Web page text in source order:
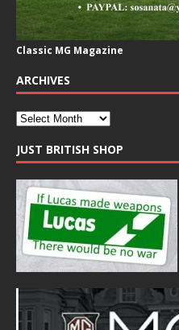
Classic MG Magazine
ARCHIVES
JUST BRITISH SHOP